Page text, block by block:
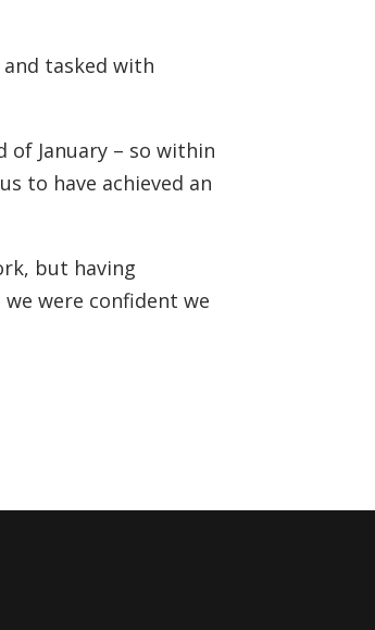
tasked with
January – so within
to have achieved an
but having
were confident we